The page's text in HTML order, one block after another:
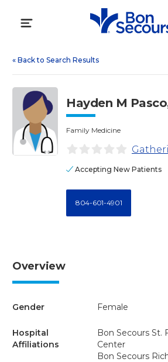
« Back to Search Results
Hayden M
Family Medicine
Accepting New Patients
804-601-4901
Overview
Gender Female
Hospital
Affiliations
Bon Secours St.
Center
Bon Secours